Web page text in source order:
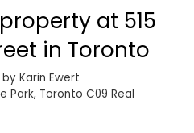
at 515
in Toronto
by Karin Ewert
Park, Toronto C09 Real